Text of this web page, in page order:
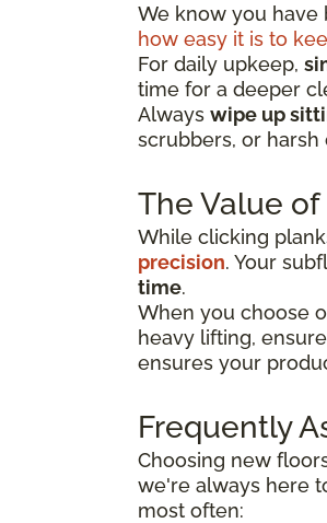
We know you have
how easy it is to
For daily upkeep,
time for a deeper
Always wipe up
scrubbers, or
The Value
While clicking
precision. Your
time.
When you choose
heavy lifting,
ensures your
Frequently
Choosing new
we're always here
most often: